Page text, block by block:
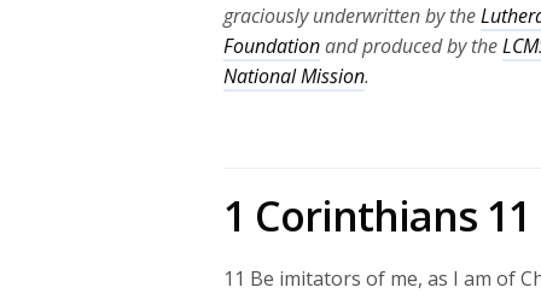
graciously underwritten by the
Foundationand produced by the
National Mission.
1 Corinthians 11
11 Be imitators of me, as I am of